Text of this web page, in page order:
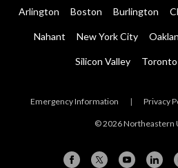
Arlington Boston Burlington
Nahant New York City
Silicon Valley Toronto
Emergency Information | Privacy
© 2026 Northeastern